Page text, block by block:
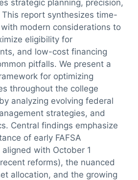
strategic planning, precision,
report synthesizes time-
modern considerations to
eligibility for
and low-cost financing
pitfalls. We present a
for optimizing
throughout the college
analyzing evolving federal
strategies, and
Central findings emphasize
of early FAFSA
with October 1
reforms), the nuanced
allocation, and the growing